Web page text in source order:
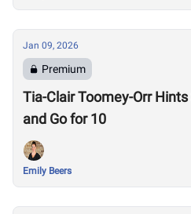
Jan 09, 2026
Premium
Tia-Clair Toomey-Orr
and Go for 10
Emily Beers